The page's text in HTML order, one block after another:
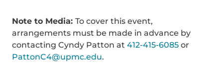
Note to Media:To cover this event,
arrangements must be made in advance by
contacting Cyndy Patton at412-415-6085 or
PattonC4@upmc.edu.